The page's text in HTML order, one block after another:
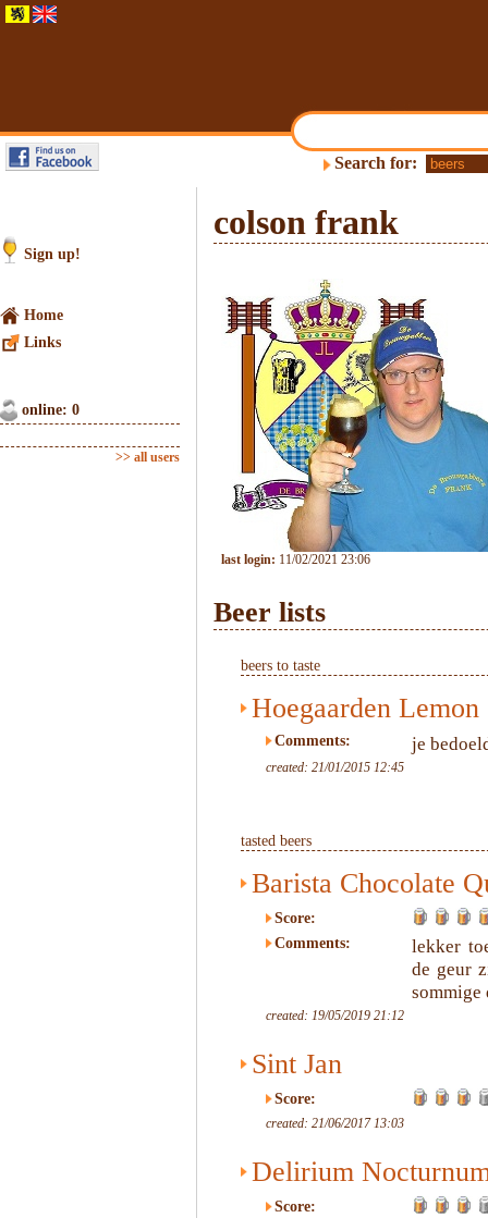
Search for:
Sign up!
Home
Links
online: 0
>> all users
colson frank
last login: 11/02/2021 23:06
Beer lists
beers to taste
Hoegaarden Lemon
Comments: je
created: 21/01/2015 12:45
tasted beers
Barista Chocolate
Score:
Comments:
lekker
de geur
sommige
created: 19/05/2019 21:12
Sint Jan
Score:
created: 21/06/2017 13:03
Delirium
Score: